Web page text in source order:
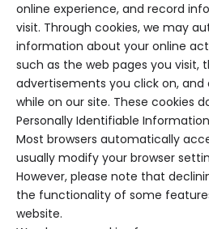
online experience, and record
visit. Through cookies, we may
information about your online
such as the web pages you visit,
advertisements you click on,
while on our site. These cookies
Personally Identifiable
Most browsers automatically
usually modify your browser
However, please note that
the functionality of some
website.